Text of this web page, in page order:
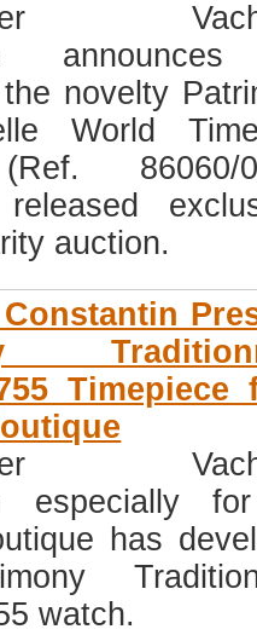
novelty
World
86060/
auction.
Timepiece
especially
has
watch.